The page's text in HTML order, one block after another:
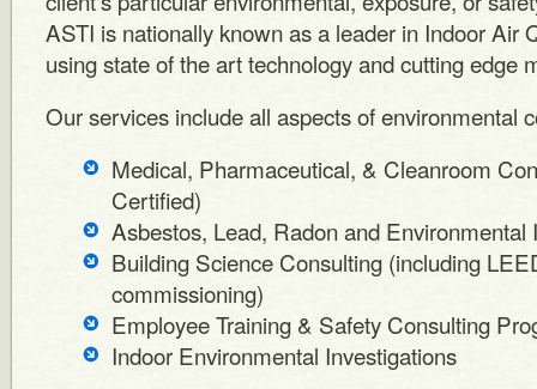
ASTI is nationally known as a leader in Indoor Air
using state of the art technology and cutting edge
Our services include all aspects of environmental
Medical, Pharmaceutical, & Cleanroom
Certified)
Asbestos, Lead, Radon and Environmental
Building Science Consulting (including
commissioning)
Employee Training & Safety Consulting
Indoor Environmental Investigations